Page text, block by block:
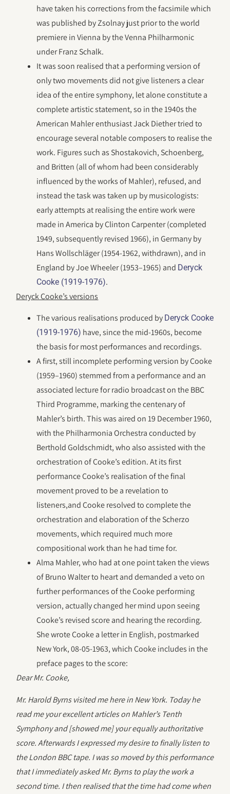
have taken his corrections from the facsimile which
was published by Zsolnay just prior to the world
premiere in Vienna by the Venna Philharmonic
under Franz Schalk.
It was soon realised that a performing version of
only two movements did not give listeners a clear
idea of the entire symphony, let alone constitute a
complete artistic statement, so in the 1940s the
American Mahler enthusiast Jack Diether tried to
encourage several notable composers to realise the
work. Figures such as Shostakovich, Schoenberg,
and Britten (all of whom had been considerably
influenced by the works of Mahler), refused, and
instead the task was taken up by musicologists:
early attempts at realising the entire work were
made in America by Clinton Carpenter (completed
1949, subsequently revised 1966), in Germany by
Hans Wollschläger (1954-1962, withdrawn), and in
England by Joe Wheeler (1953–1965) and Deryck
Cooke (1919-1976).
Deryck Cooke’s versions
The various realisations produced by Deryck Cooke
(1919-1976) have, since the mid-1960s, become
the basis for most performances and recordings.
A first, still incomplete performing version by Cooke
(1959–1960) stemmed from a performance and an
associated lecture for radio broadcast on the BBC
Third Programme, marking the centenary of
Mahler’s birth. This was aired on 19 December 1960,
with the Philharmonia Orchestra conducted by
Berthold Goldschmidt, who also assisted with the
orchestration of Cooke’s edition. At its first
performance Cooke’s realisation of the final
movement proved to be a revelation to
listeners,and Cooke resolved to complete the
orchestration and elaboration of the Scherzo
movements, which required much more
compositional work than he had time for.
Alma Mahler, who had at one point taken the views
of Bruno Walter to heart and demanded a veto on
further performances of the Cooke performing
version, actually changed her mind upon seeing
Cooke’s revised score and hearing the recording.
She wrote Cooke a letter in English, postmarked
New York, 08-05-1963, which Cooke includes in the
preface pages to the score:
Dear Mr. Cooke,
Mr. Harold Byrns visited me here in New York. Today he
read me your excellent articles on Mahler’s Tenth
Symphony and [showed me] your equally authoritative
score. Afterwards I expressed my desire to finally listen to
the London BBC tape. I was so moved by this performance
that I immediately asked Mr. Byrns to play the work a
second time. I then realised that the time had come when